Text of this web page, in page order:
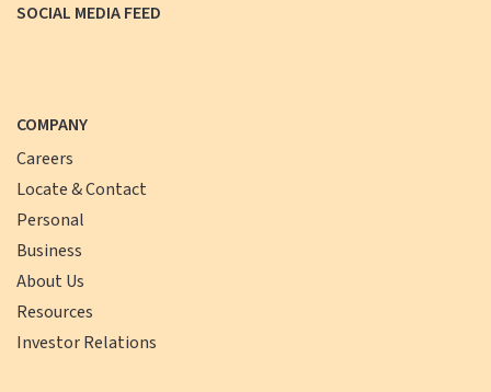
Facebook
LinkedInYouTube
SOCIAL MEDIA FEED
COMPANY
Careers
Locate & Contact
Personal
Business
About Us
Resources
Investor Relations